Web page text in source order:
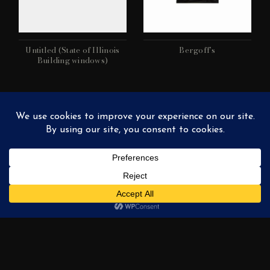
Untitled (State of Illinois
Building windows)
Bergoff’s
Union Station (Chicago)